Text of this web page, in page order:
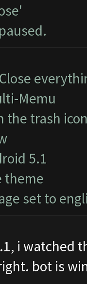
Memu
the trash
5.1
theme
set to
i watched
bot is